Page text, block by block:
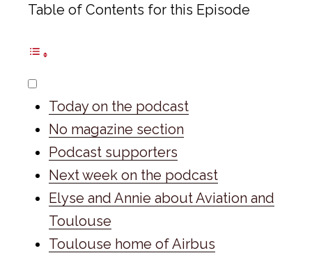
Table of Contents for this Episode
Today on the podcast
No magazine section
Podcast supporters
Next week on the podcast
Elyse and Annie about Aviation and
Toulouse
Toulouse home of Airbus